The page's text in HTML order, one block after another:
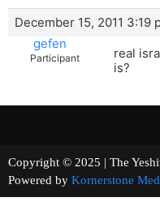
December 15, 2011 3:19
gefen
Participant
real
is?
Copyright © 2025 | The
Powered by Kornerstone